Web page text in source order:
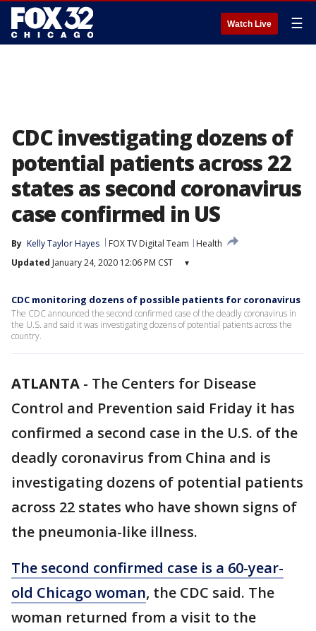
Watch Live ☰
CDC investigating dozens of
potential patients across 22
states as second coronavirus
case confirmed in US
By Kelly Taylor Hayes FOX TV Digital Team
Health
Updated January 24, 2020 12:06 PM CST ▾
CDC monitoring dozens of possible patients for coronavirus
The CDC announced the second confirmed case of the deadly coronavirus in
the U.S. and said it was investigating dozens of potential patients across the
country.
ATLANTA - The Centers for Disease
Control and Prevention said Friday it has
confirmed a second case in the U.S. of the
deadly coronavirus from China and is
investigating dozens of potential patients
across 22 states who have shown signs of
the pneumonia-like illness.
The second confirmed case is a 60-year-
old Chicago woman, the CDC said. The
woman returned from a visit to the